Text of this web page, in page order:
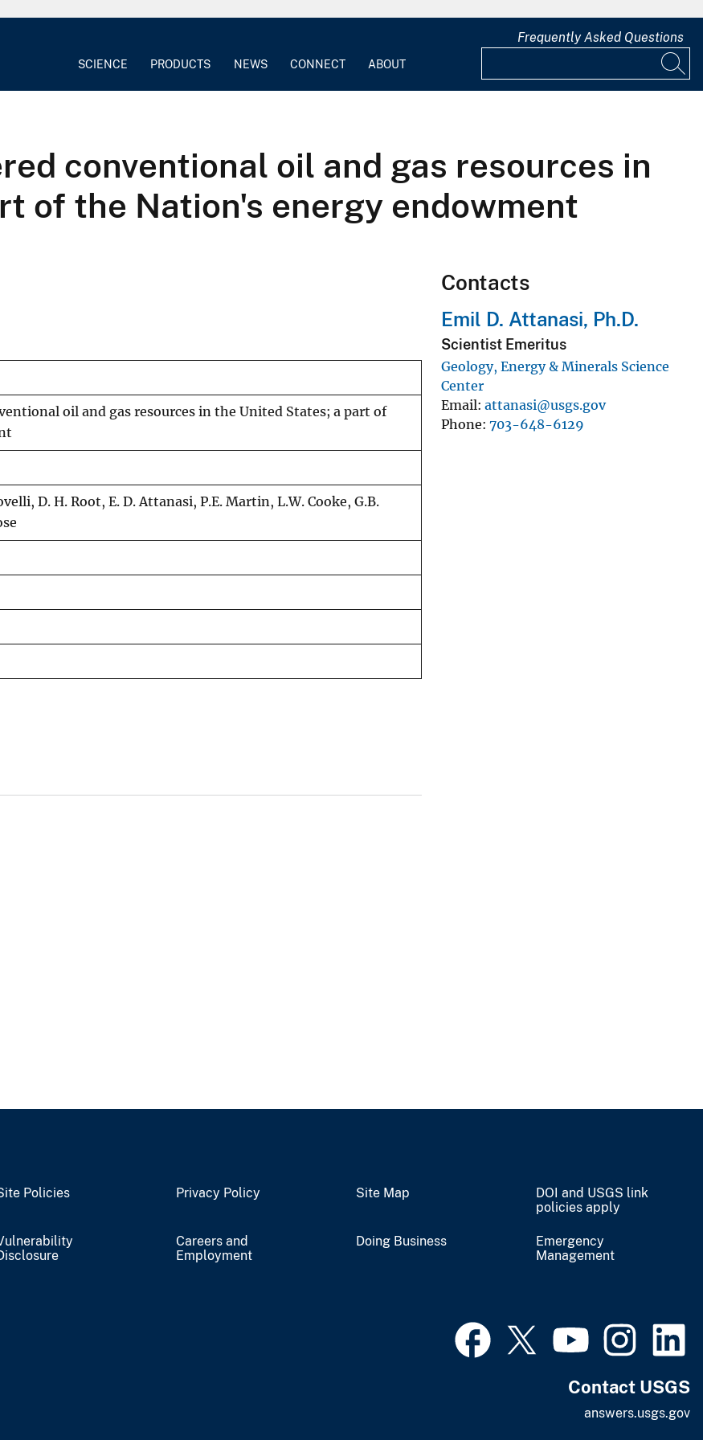
SCIENCE PRODUCTS NEWS CONNECT ABOUT
Frequently Asked Questions
conventional oil and gas resources in
of the Nation's energy endowment
oil and gas resources in the United States; a part of
D. H. Root, E. D. Attanasi, P.E. Martin, L.W. Cooke, G.B.
Contacts
Emil D. Attanasi, Ph.D.
Scientist Emeritus
Geology, Energy & Minerals Science
Center
Email attanasi@usgs.gov
Phone 703-648-6129
Policies Privacy Policy Site Map
DOI and USGS link
policies apply
Careers and
Employment
Doing Business
Emergency
Management
Contact USGS
answers.usgs.gov